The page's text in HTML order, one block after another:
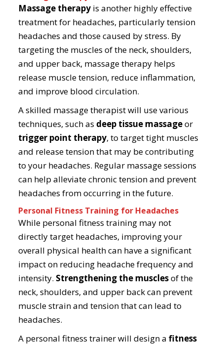
Massage therapy is another highly effective
treatment for headaches, particularly tension
headaches and those caused by stress. By
targeting the muscles of the neck, shoulders,
and upper back, massage therapy helps
release muscle tension, reduce inflammation,
and improve blood circulation.
A skilled massage therapist will use various
techniques, such as deep tissue massageor
trigger point therapy, to target tight muscles
and release tension that may be contributing
to your headaches. Regular massage sessions
can help alleviate chronic tension and prevent
headaches from occurring in the future.
Personal Fitness Training for Headaches
While personal fitness training may not
directly target headaches, improving your
overall physical health can have a significant
impact on reducing headache frequency and
intensity. Strengthening the musclesof the
neck, shoulders, and upper back can prevent
muscle strain and tension that can lead to
headaches.
A personal fitness trainer will design afitness